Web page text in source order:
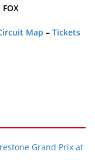
Map – Tickets
Grand Prix at